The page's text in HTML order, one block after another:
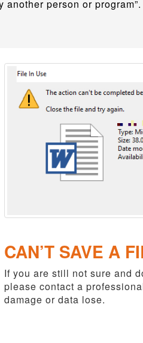
person or
CAN’T SAVE A
If you are still not sure and
please contact a
damage or data lose.